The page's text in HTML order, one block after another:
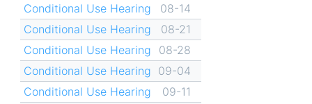
Conditional Use Hearing
08-14
Conditional Use Hearing
08-21
Conditional Use Hearing
08-28
Conditional Use Hearing 09-04
Conditional Use Hearing
09-11